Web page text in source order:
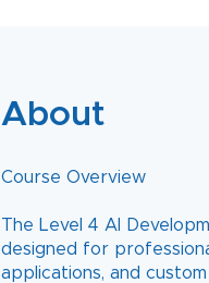
About
Course Overview
The Level 4 AI
designed for
applications, and